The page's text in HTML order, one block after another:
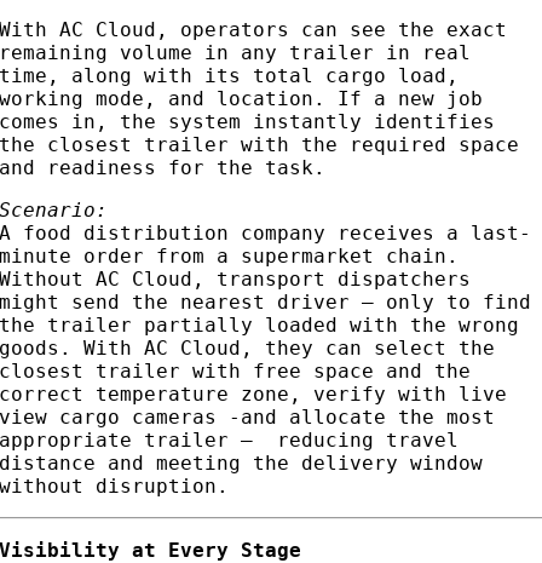
With AC Cloud, operators can see the exact
remaining volume in any trailer in real
time, along with its total cargo load,
working mode, and location. If a new job
comes in, the system instantly identifies
the closest trailer with the required space
and readiness for the task.
Scenario:
A food distribution company receives a last-
minute order from a supermarket chain.
Without AC Cloud, transport dispatchers
might send the nearest driver — only to find
the trailer partially loaded with the wrong
goods. With AC Cloud, they can select the
closest trailer with free space and the
correct temperature zone, verify with live
view cargo cameras -and allocate the most
appropriate trailer – reducing travel
distance and meeting the delivery window
without disruption.
Visibility at Every Stage